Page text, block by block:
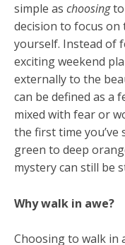
simple as choosingto
decision to focus
yourself. Instead of
exciting weekend
externally to the
can be defined as a
mixed with fear or
the first time you’ve
green to deep
mystery can still be
Why walk in awe?
Choosing to walk